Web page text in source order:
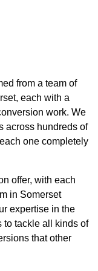
from a team of
each with a
work. We
across hundreds of
one completely
offer, with each
in Somerset
expertise in the
to tackle all kinds of
that other